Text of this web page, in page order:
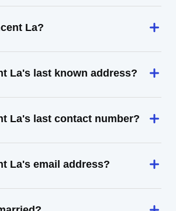
La?
La's last known address?
La's last contact number?
La's email address?